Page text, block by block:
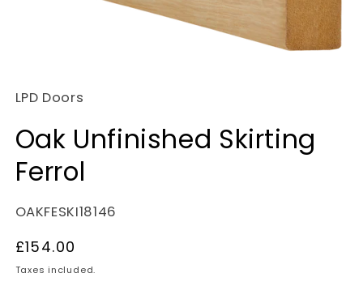
1
modal
LPD Doors
Oak Unfinished Skirting
Ferrol
SKU:
OAKFESKI18146
Regular
price
£154.00
Taxes included.